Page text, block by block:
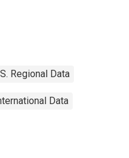
Regional Data
Data